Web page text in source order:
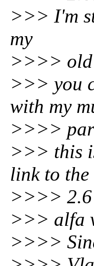
>>> I'm
my
>>>> old
>>> you
with my
>>>>
>>> this
link to the
>>>> 2.6
>>> alfa
>>>>